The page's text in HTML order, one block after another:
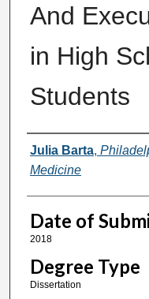
And
in High
Students
Author
Julia Barta,
Medicine
Date of
2018
Degree Type
Dissertation